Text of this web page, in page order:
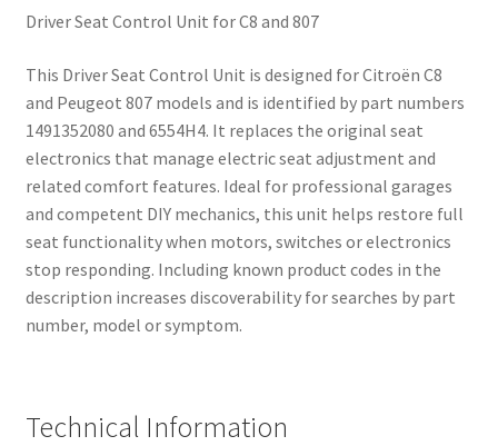
Driver Seat Control Unit for C8 and 807
This Driver Seat Control Unit is designed for Citroën C8
and Peugeot 807 models and is identified by part numbers
1491352080 and 6554H4. It replaces the original seat
electronics that manage electric seat adjustment and
related comfort features. Ideal for professional garages
and competent DIY mechanics, this unit helps restore full
seat functionality when motors, switches or electronics
stop responding. Including known product codes in the
description increases discoverability for searches by part
number, model or symptom.
Technical Information